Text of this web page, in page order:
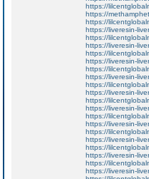
https://
https://
https://
https://liveresin-
https://
https://liveresin-
https://
https://liveresin-
https://
https://liveresin-
https://
https://liveresin-
https://
https://liveresin-
https://
https://liveresin-
https://
https://liveresin-
https://
https://liveresin-
https://
https://liveresin-